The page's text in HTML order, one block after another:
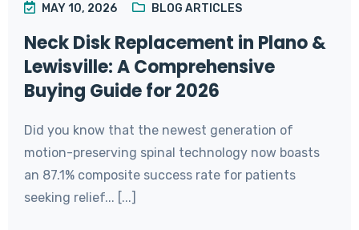
MAY 10, 2026 BLOG ARTICLES
Neck Disk Replacement in Plano &
Lewisville: A Comprehensive
Buying Guide for 2026
Did you know that the newest generation of
motion-preserving spinal technology now boasts
an 87.1% composite success rate for patients
seeking relief... [...]